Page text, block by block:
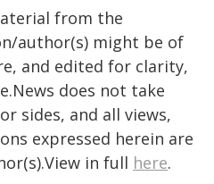
from the
author(s) might be of
and edited for clarity,
does not take
sides, and all views,
expressed herein are
in full here.